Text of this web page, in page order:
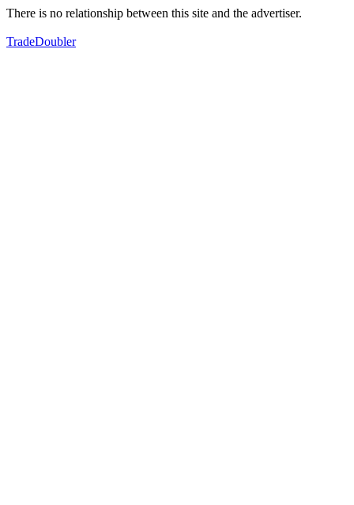
There is no relationship between this site and the advertiser.
TradeDoubler